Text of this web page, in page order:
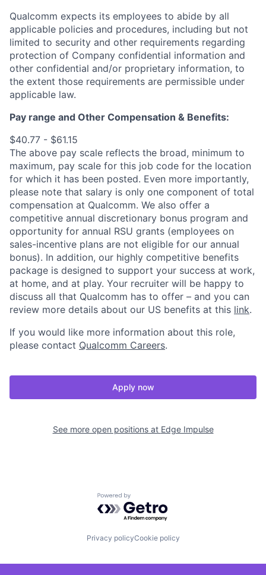
Qualcomm expects its employees to abide by all
applicable policies and procedures, including but not
limited to security and other requirements regarding
protection of Company confidential information and
other confidential and/or proprietary information, to
the extent those requirements are permissible under
applicable law.
Pay range and Other Compensation & Benefits:
$40.77 - $61.15
The above pay scale reflects the broad, minimum to
maximum, pay scale for this job code for the location
for which it has been posted. Even more importantly,
please note that salary is only one component of total
compensation at Qualcomm. We also offer a
competitive annual discretionary bonus program and
opportunity for annual RSU grants (employees on
sales-incentive plans are not eligible for our annual
bonus). In addition, our highly competitive benefits
package is designed to support your success at work,
at home, and at play. Your recruiter will be happy to
discuss all that Qualcomm has to offer – and you can
review more details about our US benefits at this link.
If you would like more information about this role,
please contact Qualcomm Careers.
Apply now
See more open positions at Edge Impulse
Powered by Getro.com
Privacy policyCookie policy